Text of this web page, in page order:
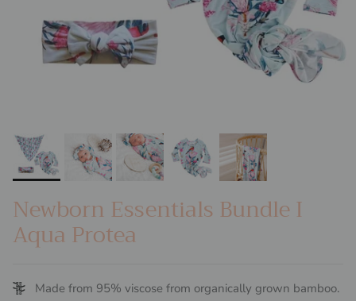
Newborn Essentials Bundle I
Aqua Protea
Made from 95% viscose from organically grown bamboo.